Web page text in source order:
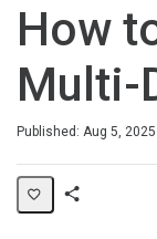
How
Multi-
Published: Aug 5, 2025
Duration
Average rating: 0
No reviews